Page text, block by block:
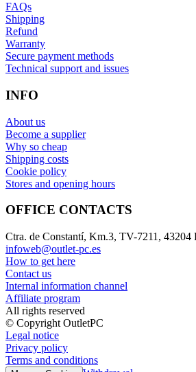
FAQs
Shipping
Refund
Warranty
Secure payment methods
Technical support and issues
INFO
About us
Become a supplier
Why so cheap
Shipping costs
Cookie policy
Stores and opening hours
OFFICE CONTACTS
Ctra. de Constantí, Km.3, TV-7211, 43204
infoweb@outlet-pc.es
How to get here
Contact us
Internal information channel
Affiliate program
All rights reserved
© Copyright OutletPC
Legal notice
Privacy policy
Terms and conditions